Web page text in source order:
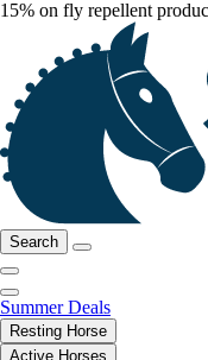
15% on fly repellent
Search
Summer Deals
Resting Horse
Active Horses